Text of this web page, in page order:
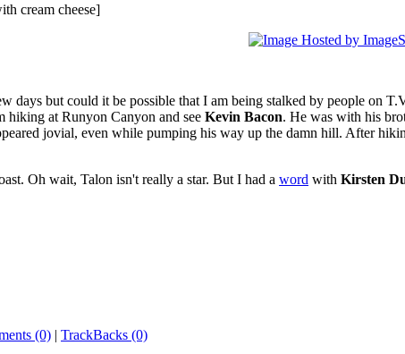
cream cheese]
days but could it be possible that I am being stalked by people on
hiking at Runyon Canyon and see Kevin Bacon. He was with his
jovial, even while pumping his way up the damn hill. After
Oh wait, Talon isn't really a star. But I had a word with Kirsten
(0) | TrackBacks (0)